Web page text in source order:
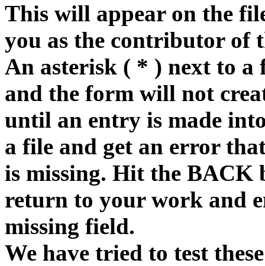
This will appear on the
you as the contributor of
An asterisk ( * ) next to a
and the form will not
until an entry is made
a file and get an error
is missing. Hit the BACK
return to your work and
missing field.
We have tried to test